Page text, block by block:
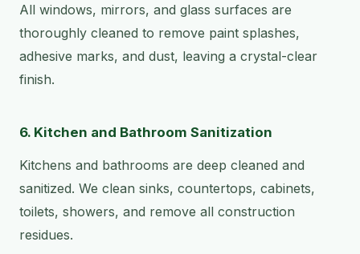
All windows, mirrors, and glass surfaces are
thoroughly cleaned to remove paint splashes,
adhesive marks, and dust, leaving a crystal-clear
finish.
6. Kitchen and Bathroom Sanitization
Kitchens and bathrooms are deep cleaned and
sanitized. We clean sinks, countertops, cabinets,
toilets, showers, and remove all construction
residues.